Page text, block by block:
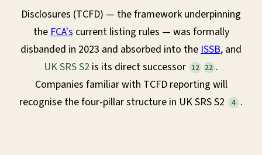
Disclosures (TCFD) — the framework underpinning
the FCA's current listing rules — was formally
disbanded in 2023 and absorbed into the ISSB, and
UK SRS S2 is its direct successor 12 22 .
Companies familiar with TCFD reporting will
recognise the four-pillar structure in UK SRS S2
4 .